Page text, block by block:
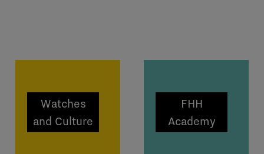
Watches
and Culture
FHH
Academy